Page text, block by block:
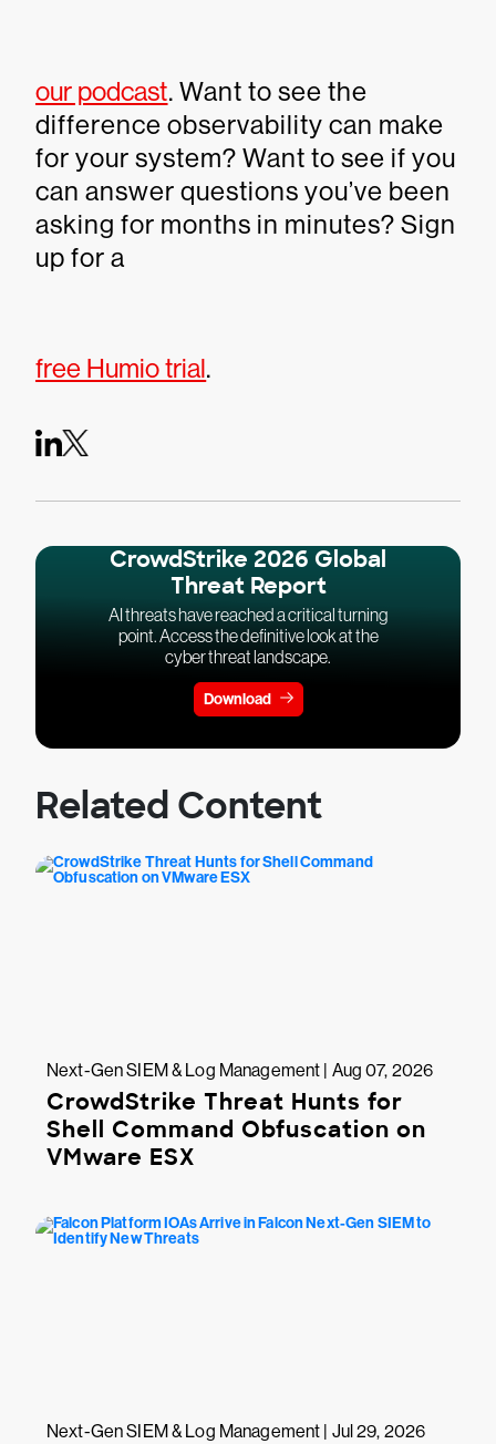
our podcast. Want to see the
difference observability can make
for your system? Want to see if you
can answer questions you’ve been
asking for months in minutes? Sign
up for a
free Humio trial.
CrowdStrike 2026 Global
Threat Report
AI threats have reached a critical turning
point. Access the definitive look at the
cyber threat landscape.
Download
Related Content
Next-Gen SIEM & Log Management | Aug 07, 2026
CrowdStrike Threat Hunts for
Shell Command Obfuscation on
VMware ESX
Next-Gen SIEM & Log Management | Jul 29, 2026